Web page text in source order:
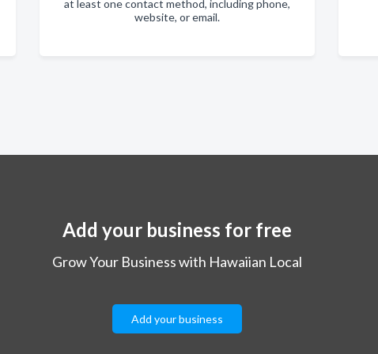
at least one contact method, including phone,
website, or email.
Add your business for free
Grow Your Business with Hawaiian Local
Add your business